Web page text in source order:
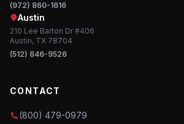
(972) 860-1616
Austin
210 Lee Barton Dr #406
Austin, TX 78704
(512) 846-9526
CONTACT
(800) 479-0979